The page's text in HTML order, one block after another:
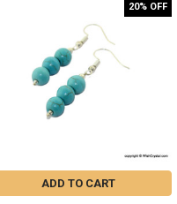
20% OFF
ADD TO CART